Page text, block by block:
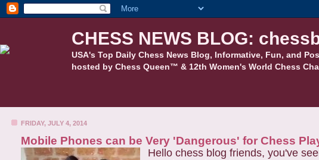
CHESS NEWS BLOG:
USA's Top Daily Chess News Blog, Informative, Fun, and
hosted by Chess Queen™ & 12th Women's World Chess
FRIDAY, JULY 4, 2014
Mobile Phones can be Very 'Dangerous' for Chess
Hello chess blog friends, you've